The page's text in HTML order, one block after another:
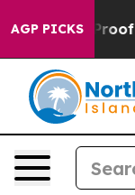
AGP PICKS
no Proof